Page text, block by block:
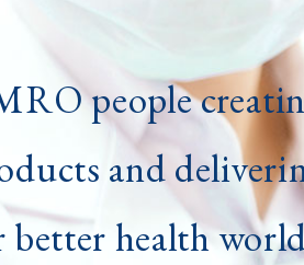
people
and
better health